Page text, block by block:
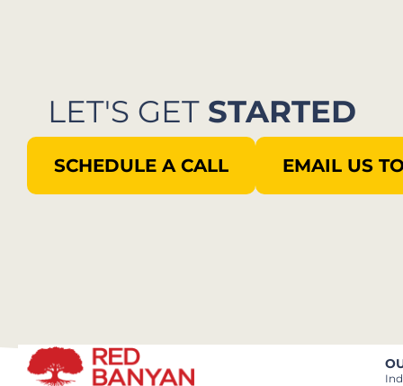
LET'S GET STARTED
SCHEDULE A CALL EMAIL US